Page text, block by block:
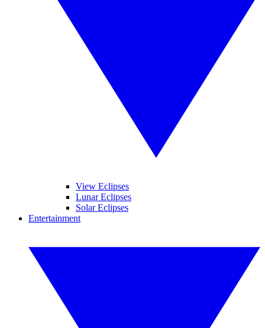
View Eclipses
Lunar Eclipses
Solar Eclipses
Entertainment